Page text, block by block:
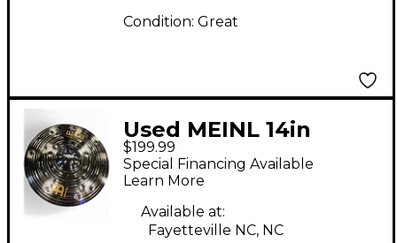
Condition: Great
Used MEINL 14in
Classic custom dark
Cymbal
$199.99
Special Financing Available
Learn More
Available at:
Fayetteville NC, NC